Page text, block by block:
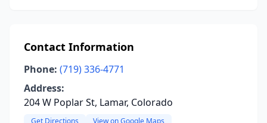
Contact Information
Phone: (719) 336-4771
Address:
204 W Poplar St, Lamar, Colorado
Get Directions View on Google Maps